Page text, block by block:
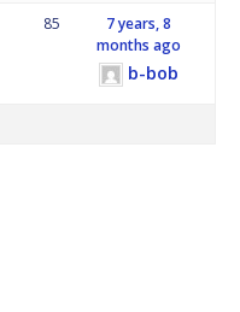
85
7 years, 8
months ago
b-bob